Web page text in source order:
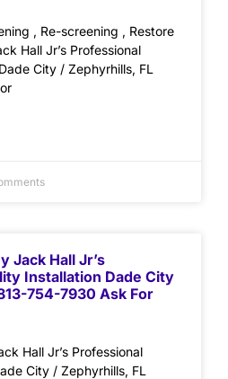
, Re-screening , Restore
Hall Jr’s Professional
City / Zephyrhills, FL
Jack Hall Jr’s
Installation Dade City
754-7930 Ask For
Hall Jr’s Professional
City / Zephyrhills, FL